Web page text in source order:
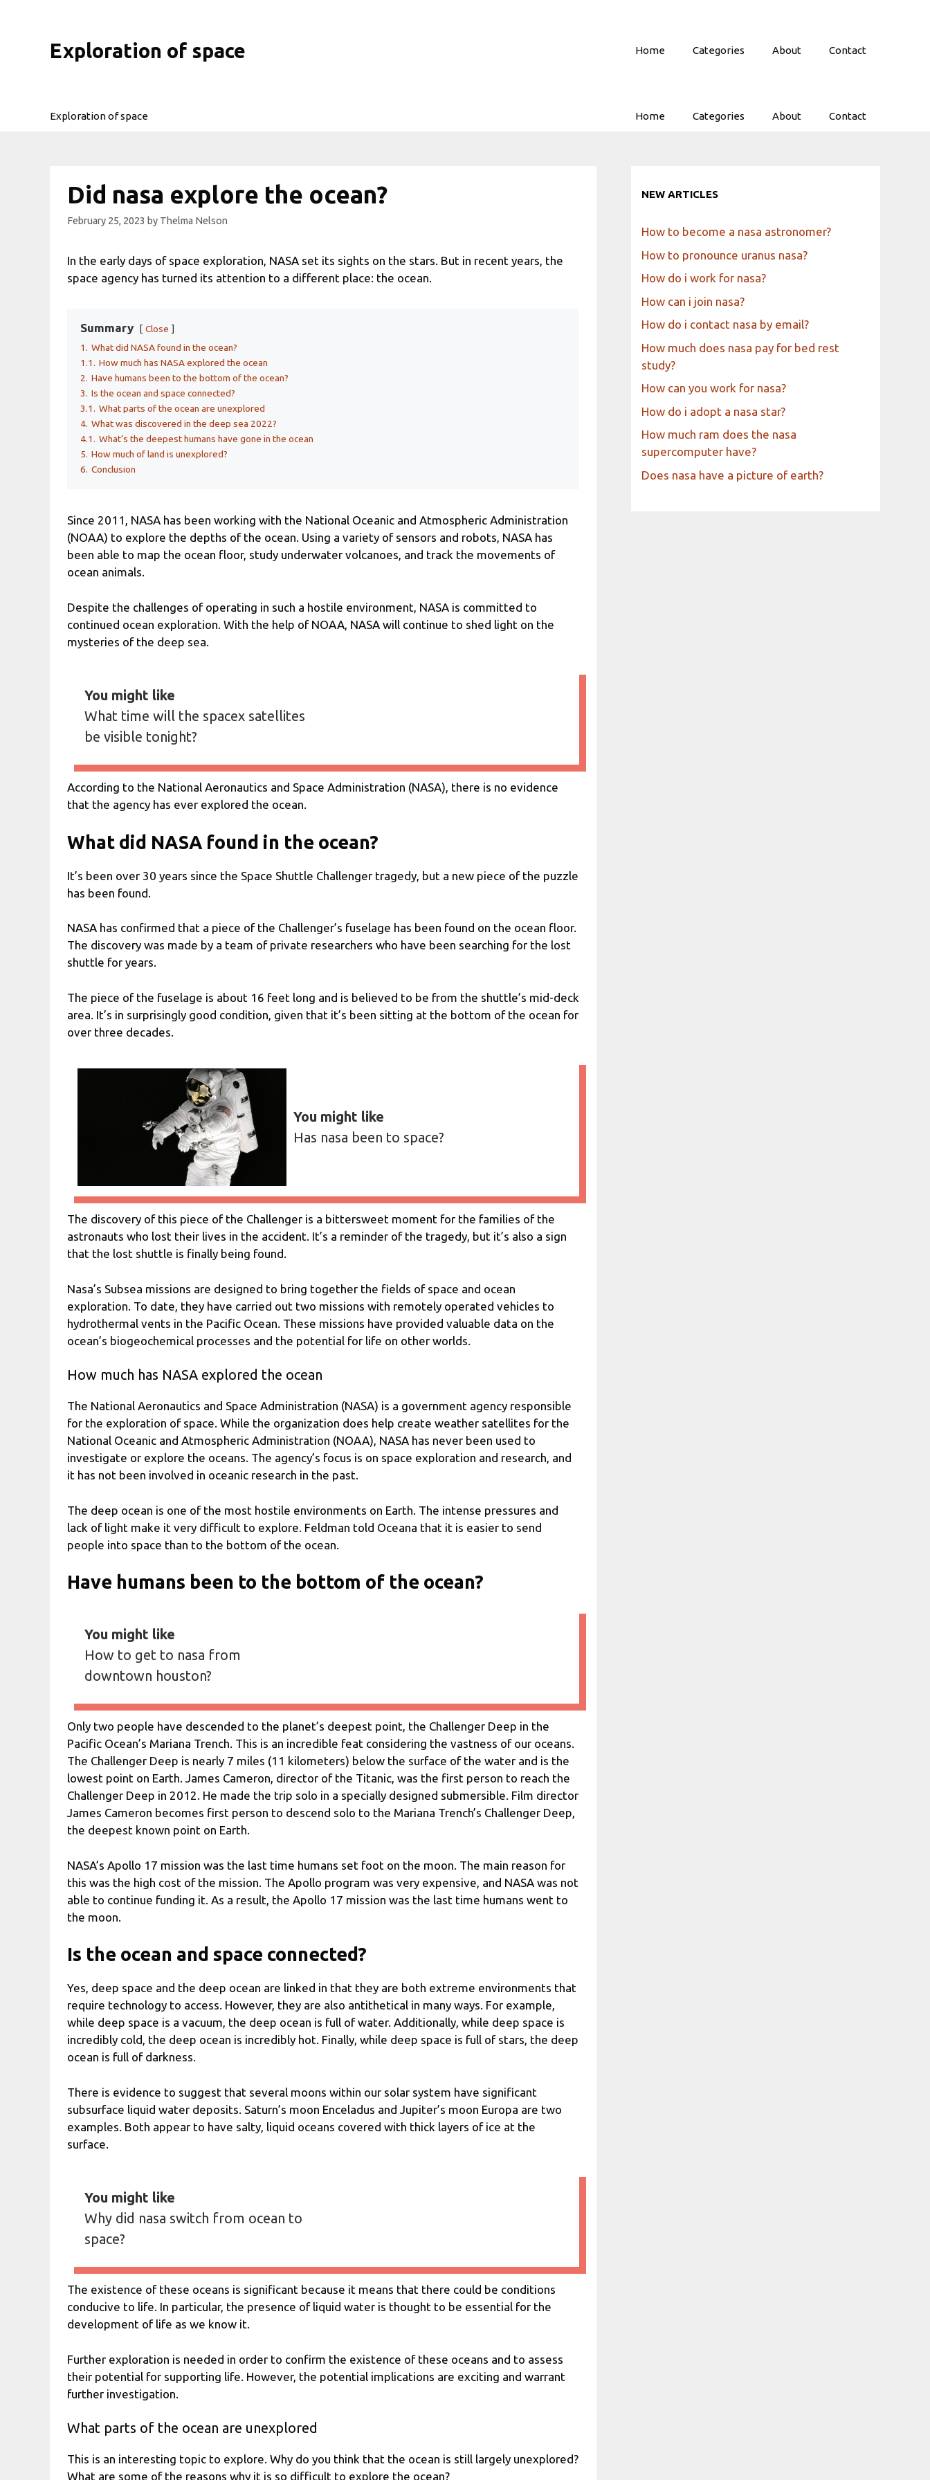
Exploration of space Home Categories About Contact
Exploration of space Home Categories About Contact
Did nasa explore the ocean?
February 25, 2023 by Thelma Nelson
In the early days of space exploration, NASA set its sights on the stars. But in recent years, the
space agency has turned its attention to a different place: the ocean.
Summary
Close
1. What did NASA found in the ocean?
1.1. How much has NASA explored the ocean
2. Have humans been to the bottom of the ocean?
3. Is the ocean and space connected?
3.1. What parts of the ocean are unexplored
4. What was discovered in the deep sea 2022?
4.1. What’s the deepest humans have gone in the ocean
5. How much of land is unexplored?
6. Conclusion
Since 2011, NASA has been working with the National Oceanic and Atmospheric Administration
(NOAA) to explore the depths of the ocean. Using a variety of sensors and robots, NASA has
been able to map the ocean floor, study underwater volcanoes, and track the movements of
ocean animals.
Despite the challenges of operating in such a hostile environment, NASA is committed to
continued ocean exploration. With the help of NOAA, NASA will continue to shed light on the
mysteries of the deep sea.
You might like
What time will the spacex satellites
be visible tonight?
According to the National Aeronautics and Space Administration (NASA), there is no evidence
that the agency has ever explored the ocean.
What did NASA found in the ocean?
It’s been over 30 years since the Space Shuttle Challenger tragedy, but a new piece of the puzzle
has been found.
NASA has confirmed that a piece of the Challenger’s fuselage has been found on the ocean floor.
The discovery was made by a team of private researchers who have been searching for the lost
shuttle for years.
The piece of the fuselage is about 16 feet long and is believed to be from the shuttle’s mid-deck
area. It’s in surprisingly good condition, given that it’s been sitting at the bottom of the ocean for
over three decades.
You might like
Has nasa been to space?
The discovery of this piece of the Challenger is a bittersweet moment for the families of the
astronauts who lost their lives in the accident. It’s a reminder of the tragedy, but it’s also a sign
that the lost shuttle is finally being found.
Nasa’s Subsea missions are designed to bring together the fields of space and ocean
exploration. To date, they have carried out two missions with remotely operated vehicles to
hydrothermal vents in the Pacific Ocean. These missions have provided valuable data on the
ocean’s biogeochemical processes and the potential for life on other worlds.
How much has NASA explored the ocean
The National Aeronautics and Space Administration (NASA) is a government agency responsible
for the exploration of space. While the organization does help create weather satellites for the
National Oceanic and Atmospheric Administration (NOAA), NASA has never been used to
investigate or explore the oceans. The agency’s focus is on space exploration and research, and
it has not been involved in oceanic research in the past.
The deep ocean is one of the most hostile environments on Earth. The intense pressures and
lack of light make it very difficult to explore. Feldman told Oceana that it is easier to send
people into space than to the bottom of the ocean.
Have humans been to the bottom of the ocean?
You might like
How to get to nasa from
downtown houston?
Only two people have descended to the planet’s deepest point, the Challenger Deep in the
Pacific Ocean’s Mariana Trench. This is an incredible feat considering the vastness of our oceans.
The Challenger Deep is nearly 7 miles (11 kilometers) below the surface of the water and is the
lowest point on Earth. James Cameron, director of the Titanic, was the first person to reach the
Challenger Deep in 2012. He made the trip solo in a specially designed submersible. Film director
James Cameron becomes first person to descend solo to the Mariana Trench’s Challenger Deep,
the deepest known point on Earth.
NASA’s Apollo 17 mission was the last time humans set foot on the moon. The main reason for
this was the high cost of the mission. The Apollo program was very expensive, and NASA was not
able to continue funding it. As a result, the Apollo 17 mission was the last time humans went to
the moon.
Is the ocean and space connected?
Yes, deep space and the deep ocean are linked in that they are both extreme environments that
require technology to access. However, they are also antithetical in many ways. For example,
while deep space is a vacuum, the deep ocean is full of water. Additionally, while deep space is
incredibly cold, the deep ocean is incredibly hot. Finally, while deep space is full of stars, the deep
ocean is full of darkness.
There is evidence to suggest that several moons within our solar system have significant
subsurface liquid water deposits. Saturn’s moon Enceladus and Jupiter’s moon Europa are two
examples. Both appear to have salty, liquid oceans covered with thick layers of ice at the
surface.
You might like
Why did nasa switch from ocean to
space?
The existence of these oceans is significant because it means that there could be conditions
conducive to life. In particular, the presence of liquid water is thought to be essential for the
development of life as we know it.
Further exploration is needed in order to confirm the existence of these oceans and to assess
their potential for supporting life. However, the potential implications are exciting and warrant
further investigation.
What parts of the ocean are unexplored
This is an interesting topic to explore. Why do you think that the ocean is still largely unexplored?
What are some of the reasons why it is so difficult to explore the ocean?
NEW ARTICLES
How to become a nasa astronomer?
How to pronounce uranus nasa?
How do i work for nasa?
How can i join nasa?
How do i contact nasa by email?
How much does nasa pay for bed rest
study?
How can you work for nasa?
How do i adopt a nasa star?
How much ram does the nasa
supercomputer have?
Does nasa have a picture of earth?